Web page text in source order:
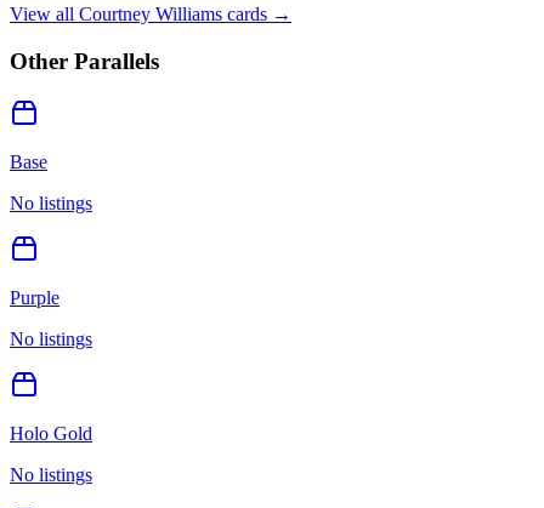
View all Courtney Williams cards →
Other Parallels
Base
No listings
Purple
No listings
Holo Gold
No listings